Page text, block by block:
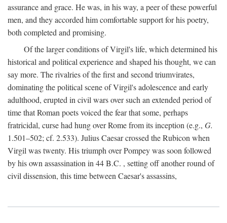
assurance and grace. He was, in his way, a peer of these powerful
men, and they accorded him comfortable support for his poetry,
both completed and promising.
Of the larger conditions of Virgil's life, which determined his
historical and political experience and shaped his thought, we can
say more. The rivalries of the first and second triumvirates,
dominating the political scene of Virgil's adolescence and early
adulthood, erupted in civil wars over such an extended period of
time that Roman poets voiced the fear that some, perhaps
fratricidal, curse had hung over Rome from its inception (e.g., G.
1.501–502; cf. 2.533). Julius Caesar crossed the Rubicon when
Virgil was twenty. His triumph over Pompey was soon followed
by his own assassination in 44B.C. , setting off another round of
civil dissension, this time between Caesar's assassins,